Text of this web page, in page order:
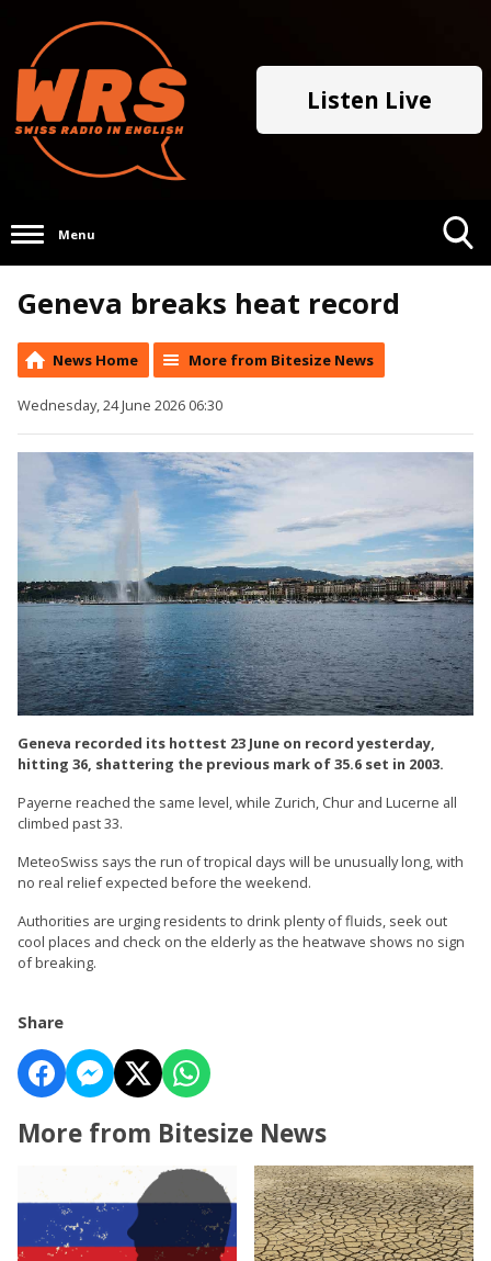
Listen Live
Menu
Geneva breaks heat record
News Home More from Bitesize News
Wednesday, 24 June 2026 06:30
Geneva recorded its hottest 23 June on record yesterday,
hitting 36, shattering the previous mark of 35.6 set in 2003.
Payerne reached the same level, while Zurich, Chur and Lucerne all
climbed past 33.
MeteoSwiss says the run of tropical days will be unusually long, with
no real relief expected before the weekend.
Authorities are urging residents to drink plenty of fluids, seek out
cool places and check on the elderly as the heatwave shows no sign
of breaking.
Share
More from Bitesize News